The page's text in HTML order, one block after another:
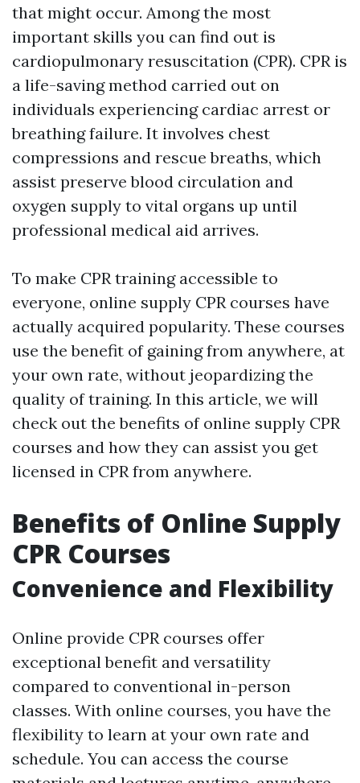
that might occur. Among the most
important skills you can find out is
cardiopulmonary resuscitation (CPR). CPR is
a life-saving method carried out on
individuals experiencing cardiac arrest or
breathing failure. It involves chest
compressions and rescue breaths, which
assist preserve blood circulation and
oxygen supply to vital organs up until
professional medical aid arrives.
To make CPR training accessible to
everyone, online supply CPR courses have
actually acquired popularity. These courses
use the benefit of gaining from anywhere, at
your own rate, without jeopardizing the
quality of training. In this article, we will
check out the benefits of online supply CPR
courses and how they can assist you get
licensed in CPR from anywhere.
Benefits of Online Supply
CPR Courses
Convenience and Flexibility
Online provide CPR courses offer
exceptional benefit and versatility
compared to conventional in-person
classes. With online courses, you have the
flexibility to learn at your own rate and
schedule. You can access the course